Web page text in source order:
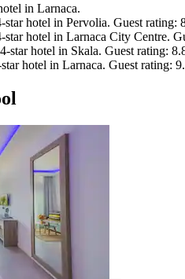
in Larnaca.
hotel in Pervolia. Guest rating:
hotel in Larnaca City Centre.
star hotel in Skala. Guest rating:
hotel in Larnaca. Guest rating: